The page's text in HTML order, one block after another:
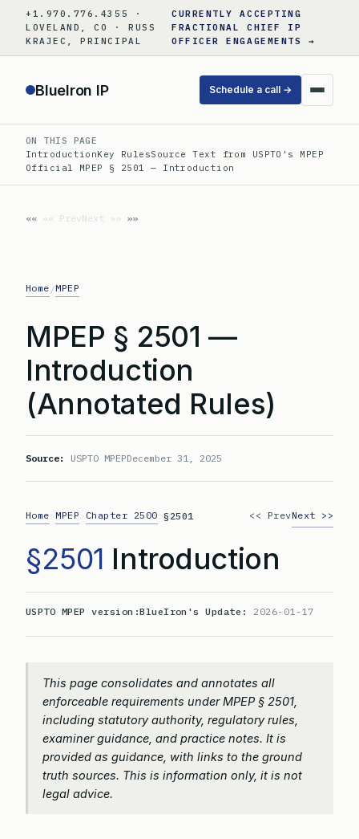
content
+1.970.776.4355 ·
LOVELAND, CO · RUSS
KRAJEC, PRINCIPAL
CURRENTLY ACCEPTING
FRACTIONAL CHIEF IP
OFFICER ENGAGEMENTS →
BlueIron IP Schedule a call →
ON THIS PAGE
IntroductionKey RulesSource Text from USPTO's MPEP
Official MPEP § 2501 — Introduction
«« PrevNext »»
Home /MPEP
MPEP § 2501 —
Introduction
(Annotated Rules)
Source: USPTO MPEPDecember 31, 2025
Home MPEP Chapter 2500 >§2501 << PrevNext >>
§2501 Introduction
USPTO MPEP version:BlueIron's Update: 2026-01-17
This page consolidates and annotates all
enforceable requirements under MPEP § 2501,
including statutory authority, regulatory rules,
examiner guidance, and practice notes. It is
provided as guidance, with links to the ground
truth sources. This is information only, it is not
legal advice.